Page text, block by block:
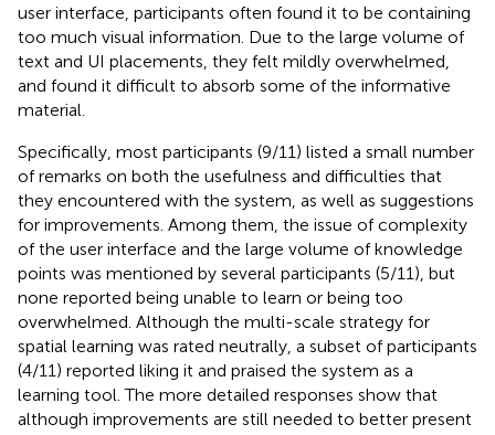
user interface, participants often found it to be containing
too much visual information. Due to the large volume of
text and UI placements, they felt mildly overwhelmed,
and found it difficult to absorb some of the informative
material.
Specifically, most participants (9/11) listed a small number
of remarks on both the usefulness and difficulties that
they encountered with the system, as well as suggestions
for improvements. Among them, the issue of complexity
of the user interface and the large volume of knowledge
points was mentioned by several participants (5/11), but
none reported being unable to learn or being too
overwhelmed. Although the multi-scale strategy for
spatial learning was rated neutrally, a subset of participants
(4/11) reported liking it and praised the system as a
learning tool. The more detailed responses show that
although improvements are still needed to better present